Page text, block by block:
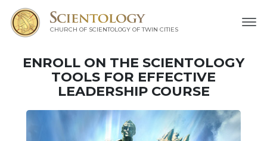
CHURCH OF SCIENTOLOGY OF TWIN CITIES
ENROLL ON THE SCIENTOLOGY
TOOLS FOR EFFECTIVE
LEADERSHIP COURSE